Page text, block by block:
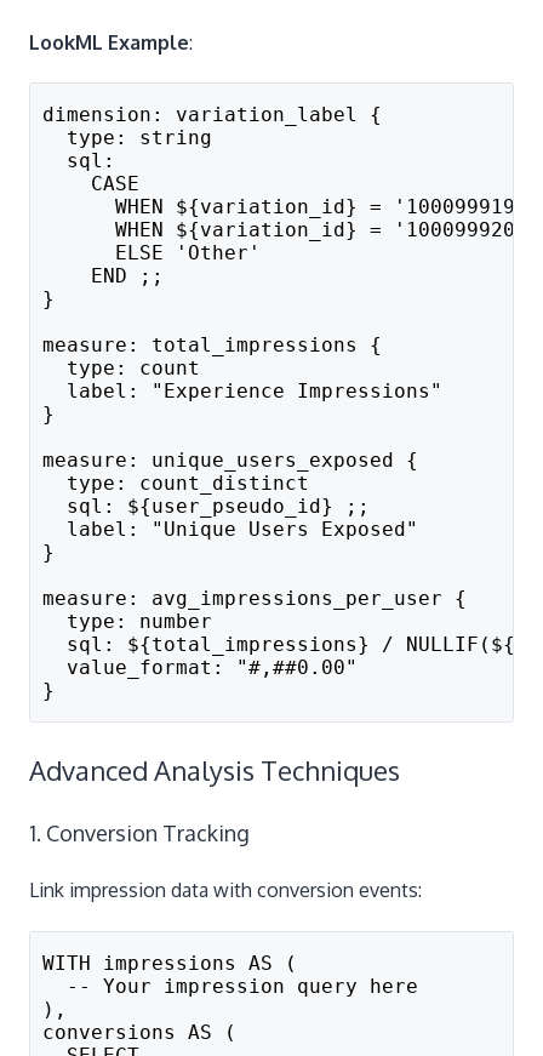
LookML Example:
dimension: variation_label {
type: string
sql:
CASE
WHEN ${variation_id} = '100099919'
WHEN ${variation_id} = '100099920'
ELSE 'Other'
END ;;
}
measure: total_impressions {
type: count
label: "Experience Impressions"
}
measure: unique_users_exposed {
type: count_distinct
sql: ${user_pseudo_id} ;;
label: "Unique Users Exposed"
}
measure: avg_impressions_per_user {
type: number
sql: ${total_impressions} /
value_format: "#,##0.00"
}
Advanced Analysis Techniques
1. Conversion Tracking
Link impression data with conversion events:
WITH impressions AS (
-- Your impression query here
),
conversions AS (